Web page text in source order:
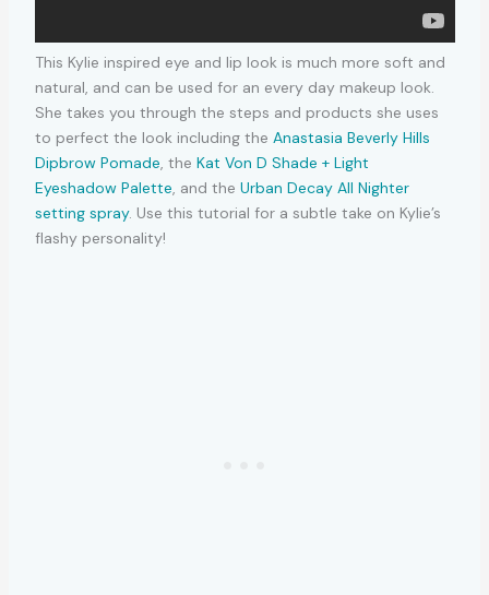
This Kylie inspired eye and lip look is much more soft and
natural, and can be used for an every day makeup look.
She takes you through the steps and products she uses
to perfect the look including the Anastasia Beverly Hills
Dipbrow Pomade, the Kat Von D Shade + Light
Eyeshadow Palette, and the Urban Decay All Nighter
setting spray. Use this tutorial for a subtle take on Kylie’s
flashy personality!